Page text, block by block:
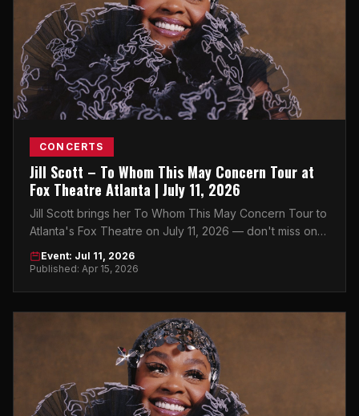
CONCERTS
Jill Scott – To Whom This May Concern Tour at
Fox Theatre Atlanta | July 11, 2026
Jill Scott brings her To Whom This May Concern Tour to
Atlanta's Fox Theatre on July 11, 2026 — don't miss one
of soul music's greatest voices live in Midtown.
Event: Jul 11, 2026
Published: Apr 15, 2026